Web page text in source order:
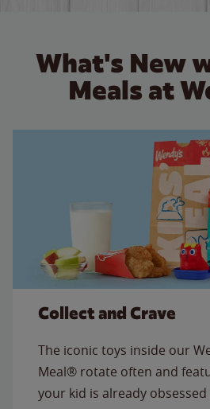
What's New
Meals at
Collect and Crave
The iconic toys inside our
Meal® rotate often and
your kid is already